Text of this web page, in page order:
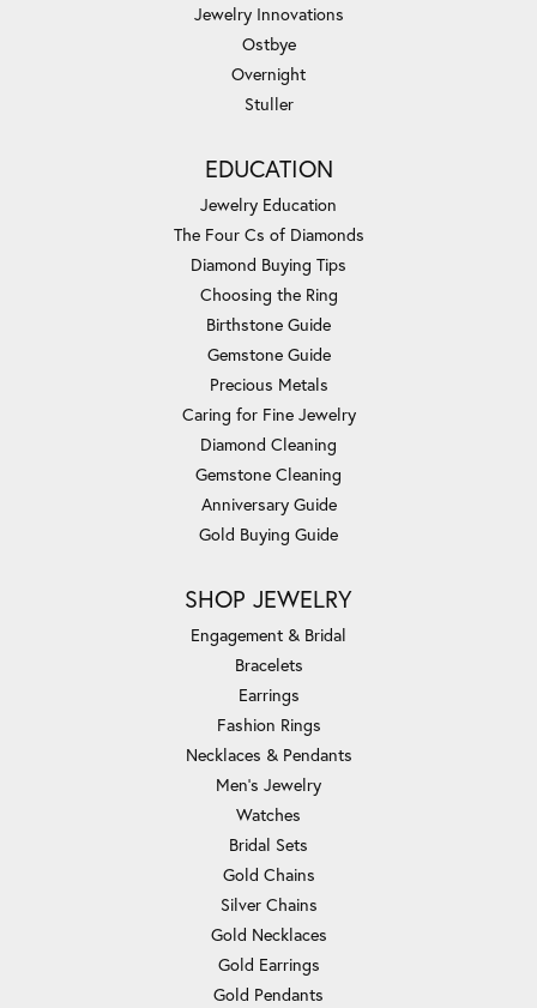
Jewelry Innovations
Ostbye
Overnight
Stuller
EDUCATION
Jewelry Education
The Four Cs of Diamonds
Diamond Buying Tips
Choosing the Ring
Birthstone Guide
Gemstone Guide
Precious Metals
Caring for Fine Jewelry
Diamond Cleaning
Gemstone Cleaning
Anniversary Guide
Gold Buying Guide
SHOP JEWELRY
Engagement & Bridal
Bracelets
Earrings
Fashion Rings
Necklaces & Pendants
Men's Jewelry
Watches
Bridal Sets
Gold Chains
Silver Chains
Gold Necklaces
Gold Earrings
Gold Pendants